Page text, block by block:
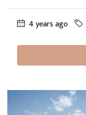
4 years ago